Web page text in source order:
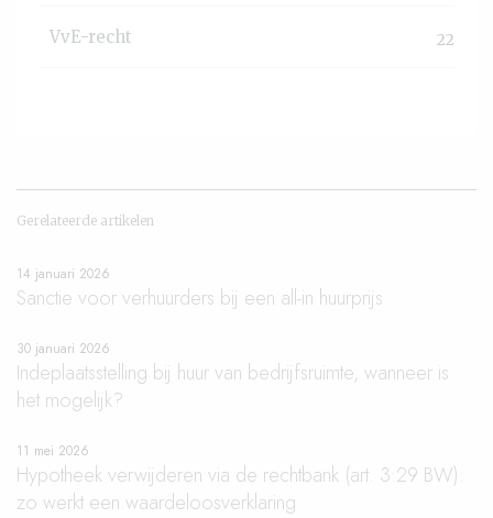
VvE-recht 22
Gerelateerde artikelen
14 januari 2026
Sanctie voor verhuurders bij een all-in huurprijs
30 januari 2026
Indeplaatsstelling bij huur van bedrijfsruimte, wanneer is
het mogelijk?
11 mei 2026
Hypotheek verwijderen via de rechtbank (art. 3:29 BW):
zo werkt een waardeloosverklaring